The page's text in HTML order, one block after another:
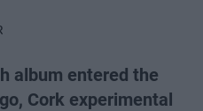
album entered the
Cork experimental